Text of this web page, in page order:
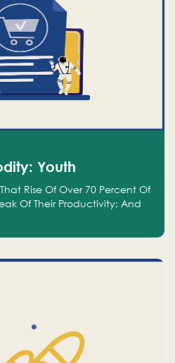
Youth
Rise Of Over 70 Percent Of
Of Their Productivity; And